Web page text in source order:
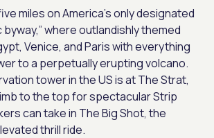
miles on America’s only designated
where outlandishly themed
Venice, and Paris with everything
to a perpetually erupting volcano.
tower in the US is at The Strat,
to the top for spectacular Strip
can take in The Big Shot, the
thrill ride.